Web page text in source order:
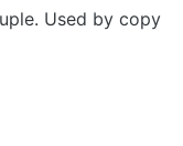
Used by copy